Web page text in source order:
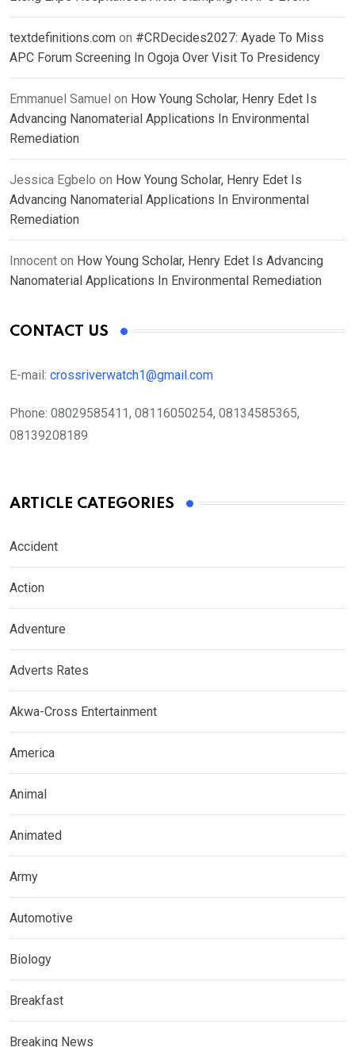
textdefinitions.com on #CRDecides2027: Ayade To Miss
APC Forum Screening In Ogoja Over Visit To Presidency
Emmanuel Samuel on How Young Scholar, Henry Edet Is
Advancing Nanomaterial Applications In Environmental
Remediation
Jessica Egbelo on How Young Scholar, Henry Edet Is
Advancing Nanomaterial Applications In Environmental
Remediation
Innocent on How Young Scholar, Henry Edet Is Advancing
Nanomaterial Applications In Environmental Remediation
CONTACT US
E-mail: crossriverwatch1@gmail.com
Phone: 08029585411, 08116050254, 08134585365,
08139208189
ARTICLE CATEGORIES
Accident
Action
Adventure
Adverts Rates
Akwa-Cross Entertainment
America
Animal
Animated
Army
Automotive
Biology
Breakfast
Breaking News